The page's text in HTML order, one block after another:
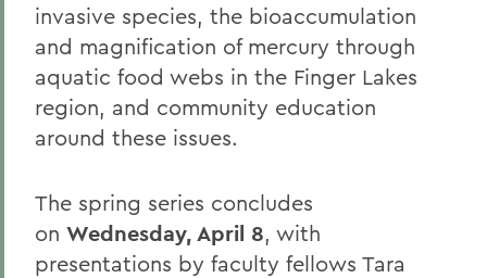
invasive species, the bioaccumulation
and magnification of mercury through
aquatic food webs in the Finger Lakes
region, and community education
around these issues.
The spring series concludes
on Wednesday, April 8, with
presentations by faculty fellows Tara